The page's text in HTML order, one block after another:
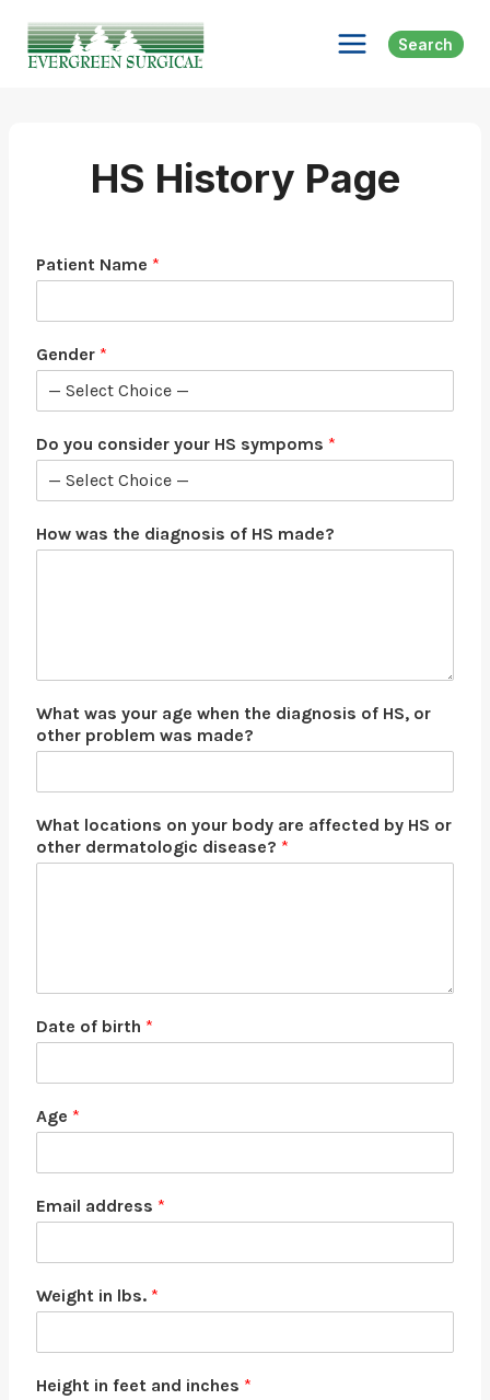
content
Search
HS History Page
Patient Name *
Gender *
Do you consider your HS sympoms *
a
e
h
a
How was the diagnosis of HS made?
What was your age when the diagnosis of HS, or
other problem was made?
What locations on your body are affected by HS or
other dermatologic disease? *
Date of birth *
Age *
Email address *
Weight in lbs. *
Height in feet and inches *